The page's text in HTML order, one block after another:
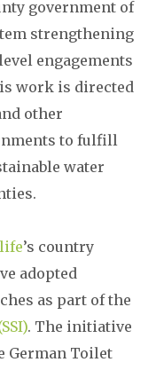
government of
strengthening
engagements
work is directed
other
to fulfill
water
’s country
adopted
as part of the
. The initiative
German Toilet